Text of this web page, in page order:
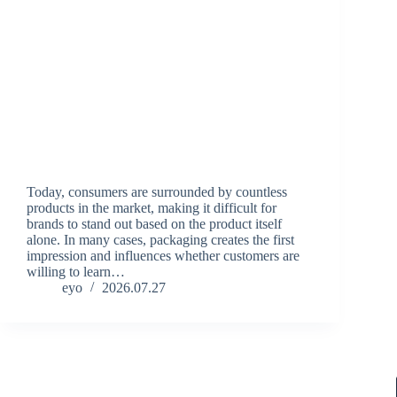
Today, consumers are surrounded by countless
products in the market, making it difficult for
brands to stand out based on the product itself
alone. In many cases, packaging creates the first
impression and influences whether customers are
willing to learn…
eyo
2026.07.27